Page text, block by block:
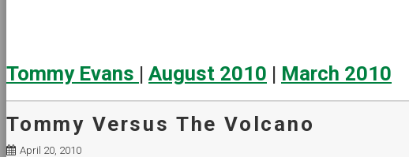
Tommy Evans | August 2010 | March 2010
Tommy Versus The Volcano
April 20, 2010